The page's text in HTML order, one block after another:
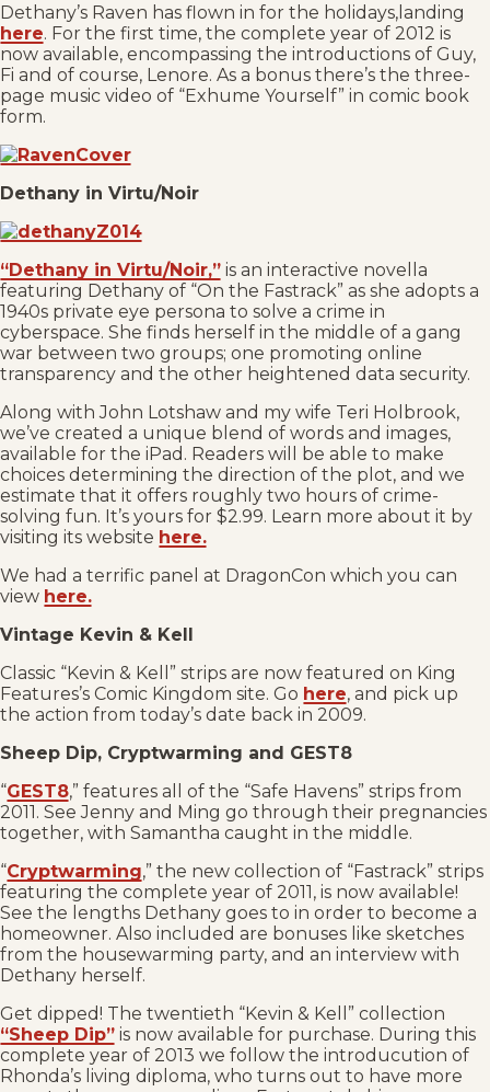
Dethany’s Raven has flown in for the holidays,landing
here. For the first time, the complete year of 2012 is
now available, encompassing the introductions of Guy,
Fi and of course, Lenore. As a bonus there’s the three-
page music video of “Exhume Yourself” in comic book
form.
Dethany in Virtu/Noir
“Dethany in Virtu/Noir,” is an interactive novella
featuring Dethany of “On the Fastrack” as she adopts a
1940s private eye persona to solve a crime in
cyberspace. She finds herself in the middle of a gang
war between two groups; one promoting online
transparency and the other heightened data security.
Along with John Lotshaw and my wife Teri Holbrook,
we’ve created a unique blend of words and images,
available for the iPad. Readers will be able to make
choices determining the direction of the plot, and we
estimate that it offers roughly two hours of crime-
solving fun. It’s yours for $2.99. Learn more about it by
visiting its website here.
We had a terrific panel at DragonCon which you can
view here.
Vintage Kevin & Kell
Classic “Kevin & Kell” strips are now featured on King
Features’s Comic Kingdom site. Go here, and pick up
the action from today’s date back in 2009.
Sheep Dip, Cryptwarming and GEST8
“GEST8,” features all of the “Safe Havens” strips from
2011. See Jenny and Ming go through their pregnancies
together, with Samantha caught in the middle.
“Cryptwarming,” the new collection of “Fastrack” strips
featuring the complete year of 2011, is now available!
See the lengths Dethany goes to in order to become a
homeowner. Also included are bonuses like sketches
from the housewarming party, and an interview with
Dethany herself.
Get dipped! The twentieth “Kevin & Kell” collection
“Sheep Dip” is now available for purchase. During this
complete year of 2013 we follow the introducution of
Rhonda’s living diploma, who turns out to have more